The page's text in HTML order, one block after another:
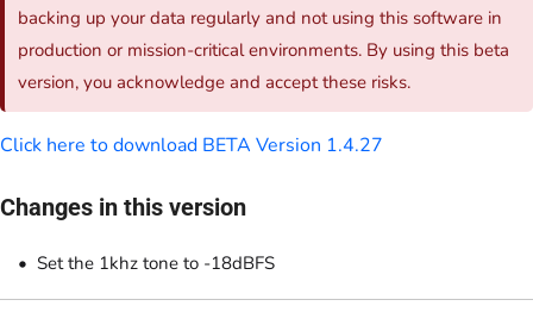
backing up your data regularly and not using this software in
production or mission-critical environments. By using this beta
version, you acknowledge and accept these risks.
Click here to download BETA Version 1.4.27
Changes in this version
Set the 1khz tone to -18dBFS